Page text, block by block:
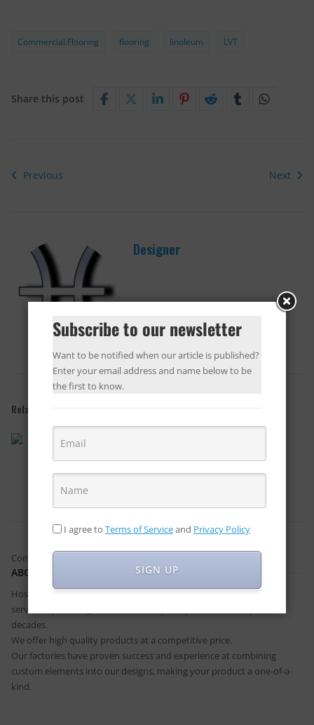
Commercial Flooring flooring linoleum LVT
Share this post
Previous Next
Designer
Related Posts
Lobby and Public Area
Comments are closed.
ABOUT US
Hospitality Furniture has built a great reputation for quality and
service in providing solutions to hospitality industries for past two
decades.
We offer high quality products at a competitive price.
Our factories have proven success and experience at combining
custom elements into our designs, making your product a one-of-a-
kind.
Subscribe to our newsletter
Want to be notified when our article is published?
Enter your email address and name below to be
the first to know.
I agree to Terms of Serviceand Privacy Policy
SIGN UP